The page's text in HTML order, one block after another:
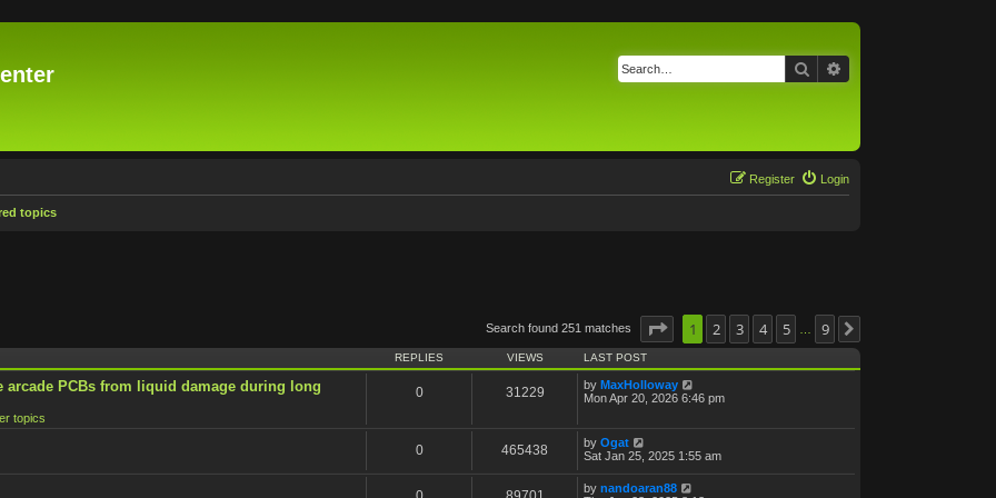
Search
Login
Register
topics
Search found 251 matches Page of 9
1 2 3 4 5 9
REPLIES VIEWS LAST POST
PCBs from liquid damage during long
topics
0 31229 by MaxHolloway
Mon Apr 20, 2026 6:46 pm
0 465438 by Ogat
Sat Jan 25, 2025 1:55 am
by nandoaran88